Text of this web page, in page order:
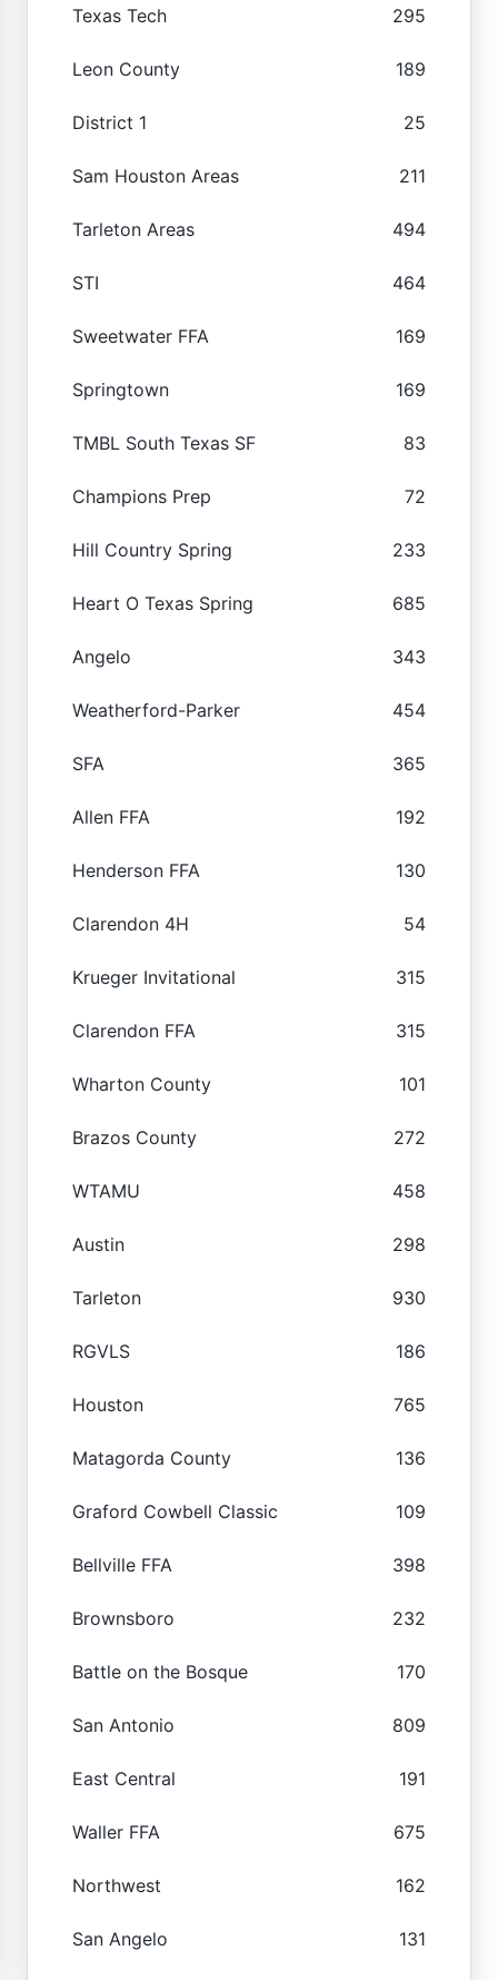
Texas Tech 295
Leon County 189
District 1 25
Sam Houston Areas 211
Tarleton Areas 494
STI 464
Sweetwater FFA 169
Springtown 169
TMBL South Texas SF 83
Champions Prep 72
Hill Country Spring 233
Heart O Texas Spring 685
Angelo 343
Weatherford-Parker 454
SFA 365
Allen FFA 192
Henderson FFA 130
Clarendon 4H 54
Krueger Invitational 315
Clarendon FFA 315
Wharton County 101
Brazos County 272
WTAMU 458
Austin 298
Tarleton 930
RGVLS 186
Houston 765
Matagorda County 136
Graford Cowbell Classic 109
Bellville FFA 398
Brownsboro 232
Battle on the Bosque 170
San Antonio 809
East Central 191
Waller FFA 675
Northwest 162
San Angelo 131